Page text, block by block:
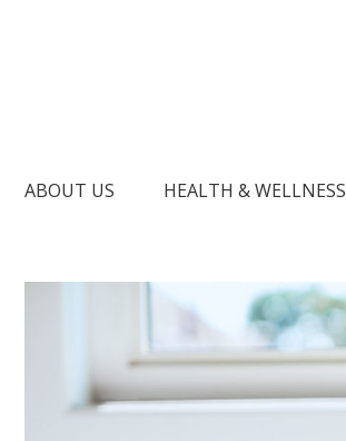
ABOUT US HEALTH & WELLNESS